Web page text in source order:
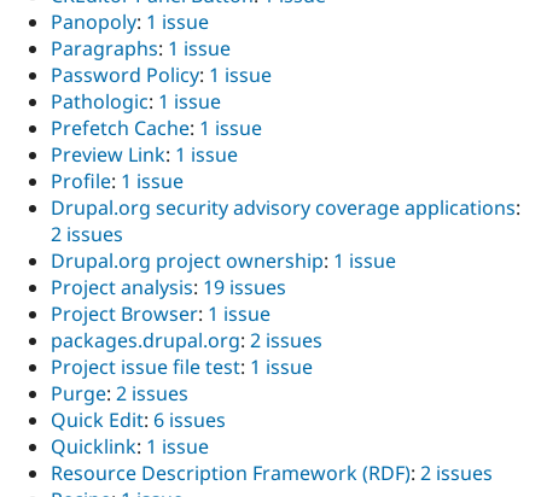
Panopoly: 1 issue
Paragraphs: 1 issue
Password Policy: 1 issue
Pathologic: 1 issue
Prefetch Cache: 1 issue
Preview Link: 1 issue
Profile: 1 issue
Drupal.org security advisory coverage applications:
2 issues
Drupal.org project ownership: 1 issue
Project analysis: 19 issues
Project Browser: 1 issue
packages.drupal.org: 2 issues
Project issue file test: 1 issue
Purge: 2 issues
Quick Edit: 6 issues
Quicklink: 1 issue
Resource Description Framework (RDF): 2 issues